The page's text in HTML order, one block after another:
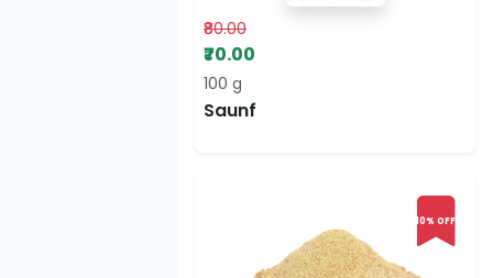
₹80.00
₹70.00
100 g
Saunf
10% OFF